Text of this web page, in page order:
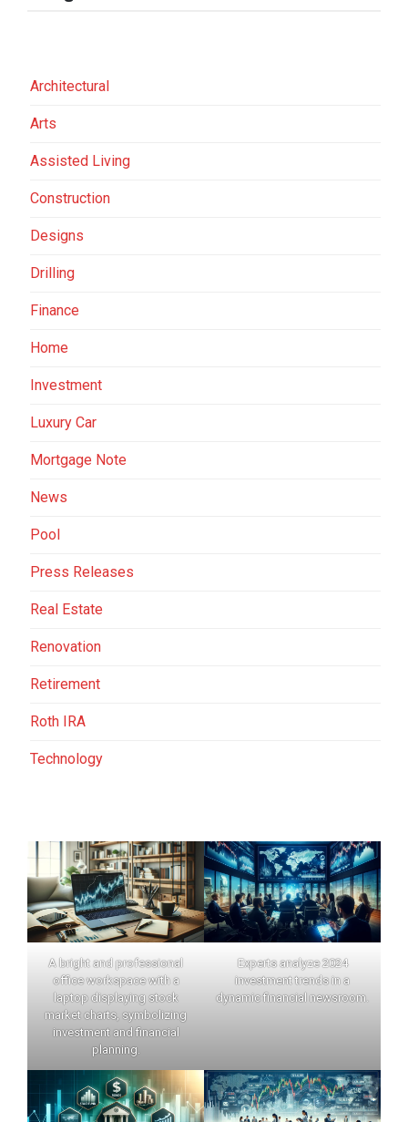
Architectural
Arts
Assisted Living
Construction
Designs
Drilling
Finance
Home
Investment
Luxury Car
Mortgage Note
News
Pool
Press Releases
Real Estate
Renovation
Retirement
Roth IRA
Technology
A bright and professional
office workspace with a
laptop displaying stock
market charts, symbolizing
investment and financial
planning.
Experts analyze 2024
investment trends in a
dynamic financial newsroom.